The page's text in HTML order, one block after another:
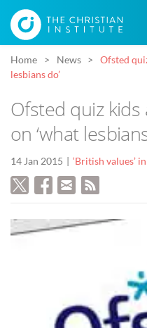
Home News
Ofsted
lesbians do’
Ofsted quiz
on ‘what
14 Jan 2015 ‘British values’